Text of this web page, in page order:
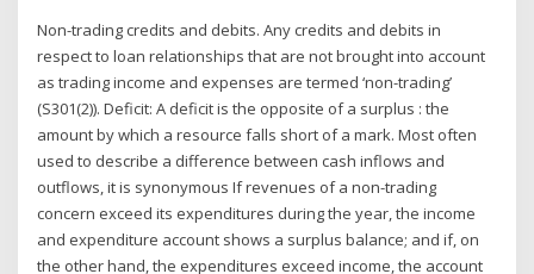
Non-trading credits and debits. Any credits and debits in
respect to loan relationships that are not brought into account
as trading income and expenses are termed ‘non-trading’
(S301(2)). Deficit: A deficit is the opposite of a surplus : the
amount by which a resource falls short of a mark. Most often
used to describe a difference between cash inflows and
outflows, it is synonymous If revenues of a non-trading
concern exceed its expenditures during the year, the income
and expenditure account shows a surplus balance; and if, on
the other hand, the expenditures exceed income, the account